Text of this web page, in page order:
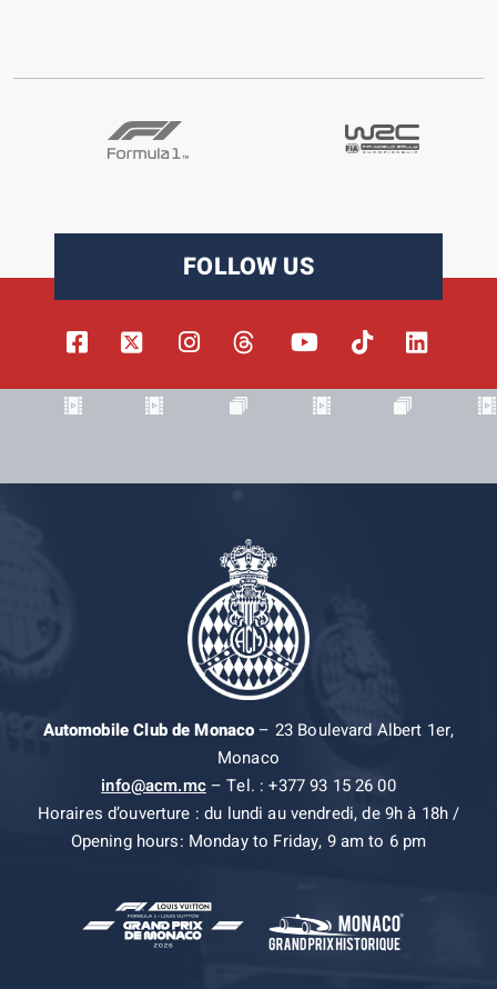
FOLLOW US
Automobile Club de Monaco– 23 Boulevard Albert 1er,
Monaco
info@acm.mc– Tel. : +377 93 15 26 00
Horaires d’ouverture : du lundi au vendredi, de 9h à 18h /
Opening hours: Monday to Friday, 9 am to 6 pm